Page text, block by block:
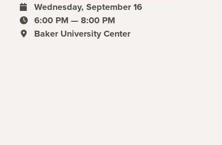
event date
Wednesday, September 16
event time
6:00 PM — 8:00 PM
event location
Baker University Center